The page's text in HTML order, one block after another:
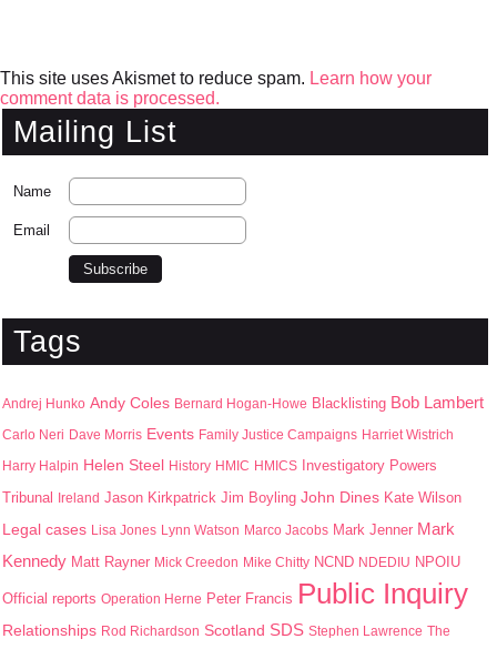
This site uses Akismet to reduce spam. Learn how your
comment data is processed.
Mailing List
Name
Email
Tags
Andrej Hunko Andy Coles Bernard Hogan-Howe Blacklisting Bob Lambert
Carlo Neri Dave Morris Events Family Justice Campaigns Harriet Wistrich
Harry Halpin Helen Steel History HMIC HMICS Investigatory Powers
Tribunal Ireland Jason Kirkpatrick Jim Boyling John Dines Kate Wilson
Legal cases Lisa Jones Lynn Watson Marco Jacobs Mark Jenner Mark
Kennedy Matt Rayner Mick Creedon Mike Chitty NCND NDEDIU NPOIU
Official reports Operation Herne Peter Francis Public Inquiry
Relationships Rod Richardson Scotland SDS Stephen Lawrence The